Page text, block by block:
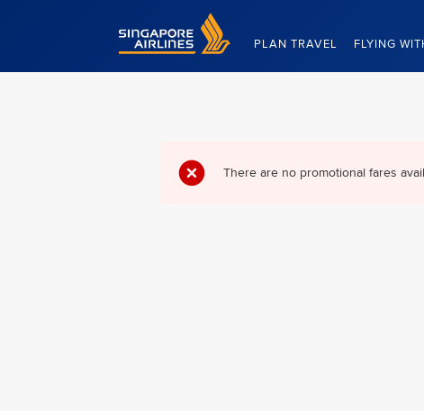
Singapore Airlines Home
PLAN TRAVEL FLYING
There are no promotional fares